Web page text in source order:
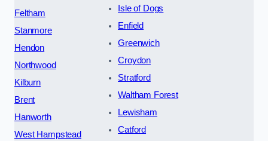
Feltham
Stanmore
Hendon
Northwood
Kilburn
Brent
Hanworth
West Hampstead
Isle of Dogs
Enfield
Greenwich
Croydon
Stratford
Waltham Forest
Lewisham
Catford